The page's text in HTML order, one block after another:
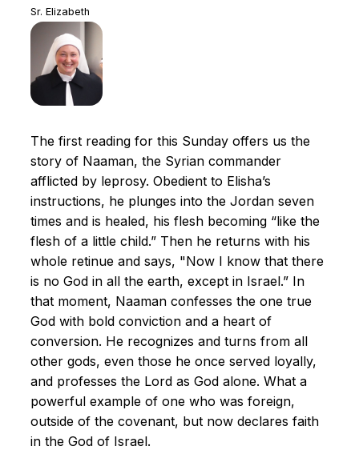
Sr. Elizabeth
The first reading for this Sunday offers us the
story of Naaman, the Syrian commander
afflicted by leprosy. Obedient to Elisha’s
instructions, he plunges into the Jordan seven
times and is healed, his flesh becoming “like the
flesh of a little child.” Then he returns with his
whole retinue and says, "Now I know that there
is no God in all the earth, except in Israel.” In
that moment, Naaman confesses the one true
God with bold conviction and a heart of
conversion. He recognizes and turns from all
other gods, even those he once served loyally,
and professes the Lord as God alone. What a
powerful example of one who was foreign,
outside of the covenant, but now declares faith
in the God of Israel.